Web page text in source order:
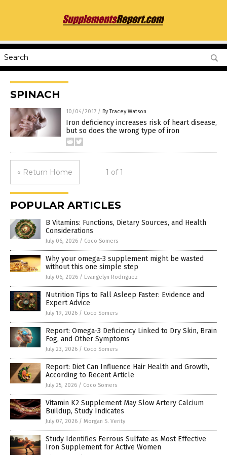
SPINACH
10/04/2017 / By Tracey Watson
Iron deficiency increases risk of heart disease,
but so does the wrong type of iron
« Return Home 1 of 1
POPULAR ARTICLES
B Vitamins: Functions, Dietary Sources, and Health
Considerations
July 06, 2026 / Coco Somers
Why your omega-3 supplement might be wasted
without this one simple step
July 06, 2026 / Evangelyn Rodriguez
Nutrition Tips to Fall Asleep Faster: Evidence and
Expert Advice
July 19, 2026 / Coco Somers
Report: Omega-3 Deficiency Linked to Dry Skin, Brain
Fog, and Other Symptoms
July 23, 2026 / Coco Somers
Report: Diet Can Influence Hair Health and Growth,
According to Recent Article
July 25, 2026 / Coco Somers
Vitamin K2 Supplement May Slow Artery Calcium
Buildup, Study Indicates
July 07, 2026 / Morgan S. Verity
Study Identifies Ferrous Sulfate as Most Effective
Iron Supplement for Active Women